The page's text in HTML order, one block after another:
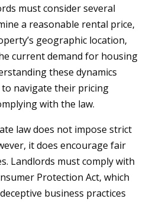
must consider several
a reasonable rental price,
geographic location,
current demand for housing
these dynamics
navigate their pricing
with the law.
law does not impose strict
it does encourage fair
Landlords must comply with
Protection Act, which
business practices